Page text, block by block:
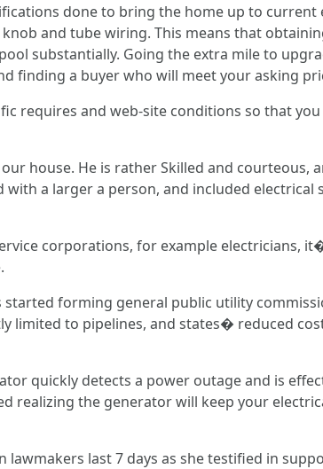
done to bring the home up to current
and tube wiring. This means that
substantially. Going the extra mile to
finding a buyer who will meet your asking
requires and web-site conditions so that
house. He is rather Skilled and courteous,
a larger a person, and included electrical
corporations, for example electricians,
started forming general public utility
limited to pipelines, and states� reduced
quickly detects a power outage and is
realizing the generator will keep your
last 7 days as she testified in